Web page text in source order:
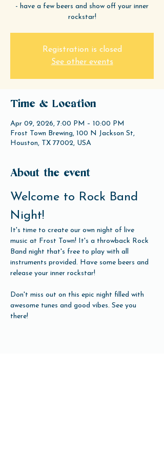
- have a few beers and show off your inner
rockstar!
Registration is closed
See other events
Time & Location
Apr 09, 2026, 7:00 PM – 10:00 PM
Frost Town Brewing, 100 N Jackson St,
Houston, TX 77002, USA
About the event
Welcome to Rock Band
Night!
It's time to create our own night of live
music at Frost Town! It's a throwback Rock
Band night that's free to play with all
instruments provided. Have some beers and
release your inner rockstar!
Don't miss out on this epic night filled with
awesome tunes and good vibes. See you
there!